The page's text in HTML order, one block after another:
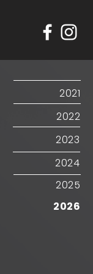
2021
2022
2023
2024
2025
2026